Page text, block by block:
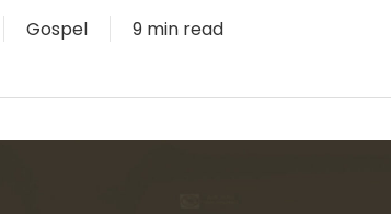
Gospel 9 min read